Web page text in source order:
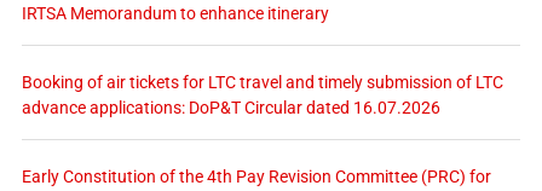
IRTSA Memorandum to enhance itinerary
Booking of air tickets for LTC travel and timely submission of LTC
advance applications: DoP&T Circular dated 16.07.2026
Early Constitution of the 4th Pay Revision Committee (PRC) for